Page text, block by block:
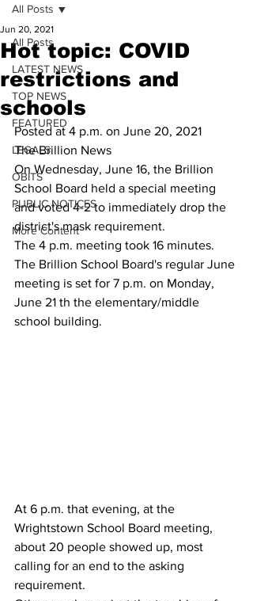
All Posts
LATEST NEWS
TOP NEWS
FEATURED
LEGALS
OBITS
PUBLIC NOTICES
More Content
All Posts
Hot topic: COVID
restrictions and
schools
Jun 20, 2021
The Brillion News
On Wednesday, June 16, the Brillion
School Board held a special meeting
and voted 4-2 to immediately drop the
district's mask requirement.
The 4 p.m. meeting took 16 minutes.
The Brillion School Board's regular June
meeting is set for 7 p.m. on Monday,
June 21 th the elementary/middle
school building.
At 6 p.m. that evening, at the
Wrightstown School Board meeting,
about 20 people showed up, most
calling for an end to the asking
requirement.